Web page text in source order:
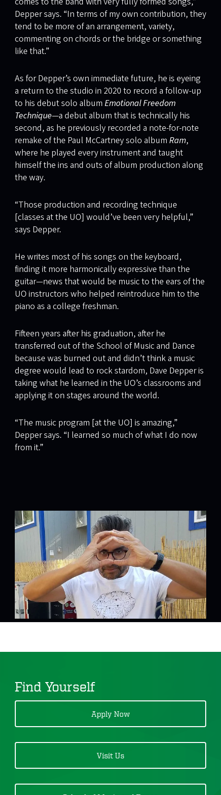
Depper says. “In terms of my own contribution, they
tend to be more of an arrangement, variety,
commenting on chords or the bridge or something
like that.”
As for Depper’s own immediate future, he is eyeing
a return to the studio in 2020 to record a follow-up
to his debut solo album Emotional Freedom
Technique—a debut album that is technically his
second, as he previously recorded a note-for-note
remake of the Paul McCartney solo album Ram,
where he played every instrument and taught
himself the ins and outs of album production along
the way.
“Those production and recording technique
[classes at the UO] would’ve been very helpful,”
says Depper.
He writes most of his songs on the keyboard,
finding it more harmonically expressive than the
guitar—news that would be music to the ears of the
UO instructors who helped reintroduce him to the
piano as a college freshman.
Fifteen years after his graduation, after he
transferred out of the School of Music and Dance
because was burned out and didn’t think a music
degree would lead to rock stardom, Dave Depper is
taking what he learned in the UO’s classrooms and
applying it on stages around the world.
“The music program [at the UO] is amazing,”
Depper says. “I learned so much of what I do now
from it.”
Find Yourself
Apply Now
Visit Us